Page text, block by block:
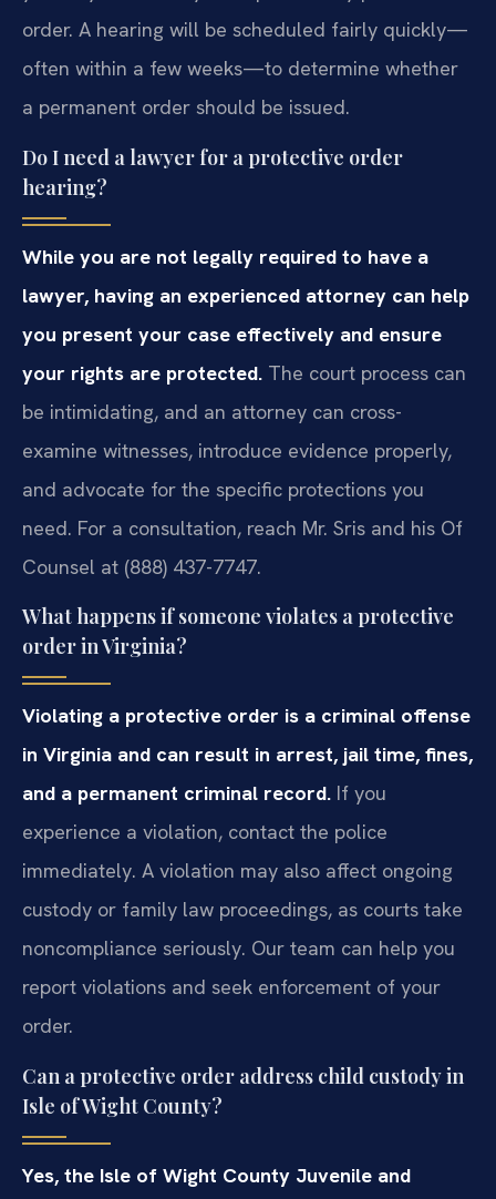
order. A hearing will be scheduled fairly quickly—
often within a few weeks—to determine whether
a permanent order should be issued.
Do I need a lawyer for a protective order
hearing?
While you are not legally required to have a
lawyer, having an experienced attorney can help
you present your case effectively and ensure
your rights are protected. The court process can
be intimidating, and an attorney can cross-
examine witnesses, introduce evidence properly,
and advocate for the specific protections you
need. For a consultation, reach Mr. Sris and his Of
Counsel at (888) 437-7747.
What happens if someone violates a protective
order in Virginia?
Violating a protective order is a criminal offense
in Virginia and can result in arrest, jail time, fines,
and a permanent criminal record. If you
experience a violation, contact the police
immediately. A violation may also affect ongoing
custody or family law proceedings, as courts take
noncompliance seriously. Our team can help you
report violations and seek enforcement of your
order.
Can a protective order address child custody in
Isle of Wight County?
Yes, the Isle of Wight County Juvenile and